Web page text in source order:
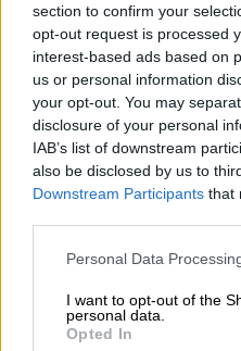
section to confirm your
opt-out request is processed
interest-based ads based on
us or personal information
your opt-out. You may
disclosure of your personal
IAB’s list of downstream
also be disclosed by us to
Downstream Participants that
Please note that this
not limited to your visit or
grant or deny consent to
use your data for below
Personal Data
I want to opt-out of the
personal data.
Opted In
Add as Preferred
Source on Google
The blowback of public
momentum on Thursday
ombudsman Melagapuru
deaths of 94 mentally ill
The Gauteng health
from the Life Esidimeni facility
The ombudsman said public
deceased patients would very